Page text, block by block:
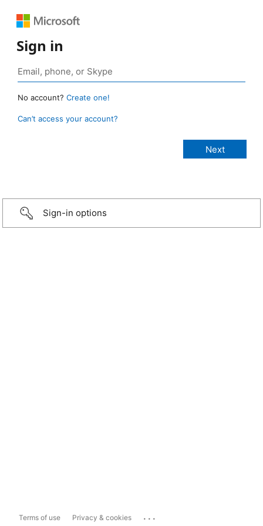
Sign in
No account? Create one!
Can’t access your account?
Sign-in options
Terms of use Privacy & cookies ...